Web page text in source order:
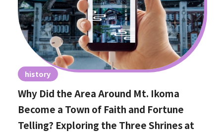
history
Why Did the Area Around Mt. Ikoma
Become a Town of Faith and Fortune
Telling? Exploring the Three Shrines at